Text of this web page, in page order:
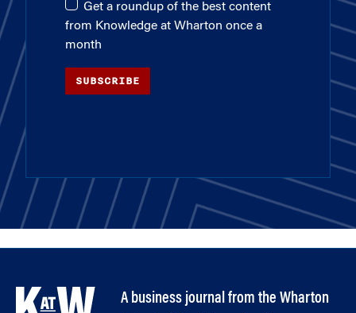
Get a roundup of the best content
from Knowledge at Wharton once a
month
SUBSCRIBE
A business journal from the Wharton